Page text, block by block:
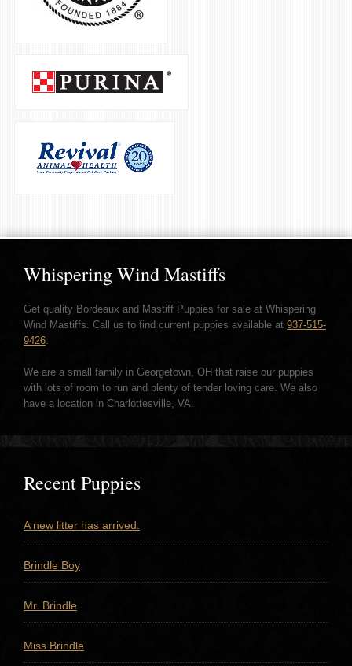
Whispering Wind Mastiffs
Get quality Bordeaux and Mastiff Puppies for sale at Whispering
Wind Mastiffs. Call us to find current puppies available at 937-515-
9426.
We are a small family in Georgetown, OH that raise our puppies
with lots of room to run and plenty of tender loving care. We also
have a location in Charlottesville, VA.
Recent Puppies
A new litter has arrived.
Brindle Boy
Mr. Brindle
Miss Brindle